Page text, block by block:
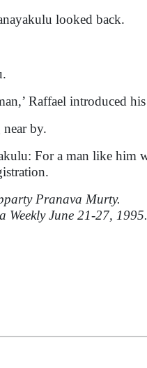
looked back.
Raffael introduced
by.
For a man like him
Pranava Murty.
June 21-27,